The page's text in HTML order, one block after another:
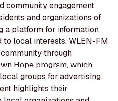
community engagement
and organizations of
a platform for information
to local interests. WLEN-FM
through
Hope program, which
groups for advertising
highlights their